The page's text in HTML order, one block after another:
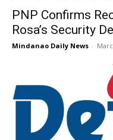
PNP Confirms
Rosa’s Security
Mindanao Daily News -